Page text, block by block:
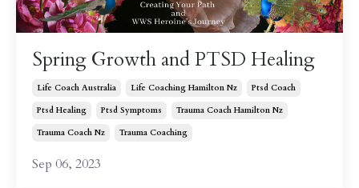
Spring Growth and PTSD Healing
Life Coach Australia Life Coaching Hamilton Nz
Ptsd Coach
Ptsd Healing
Ptsd Symptoms
Trauma Coach Hamilton Nz
Trauma Coach Nz
Trauma Coaching
Sep 06, 2023